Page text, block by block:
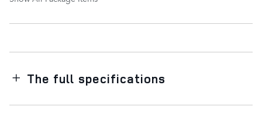
The full specifications